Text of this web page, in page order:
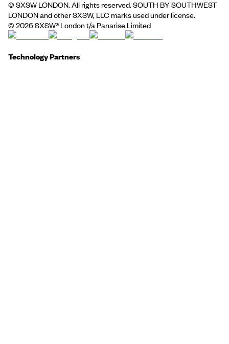
© SXSW LONDON. All rights reserved. SOUTH BY SOUTHWEST
LONDON and other SXSW, LLC marks used under license.
© 2026SXSW® London t/a Panarise Limited
Technology Partners